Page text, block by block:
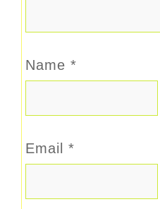
Name *
Email *